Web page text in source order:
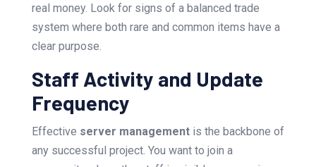
real money. Look for signs of a balanced trade
system where both rare and common items have a
clear purpose.
Staff Activity and Update
Frequency
Effective server managementis the backbone of
any successful project. You want to join a